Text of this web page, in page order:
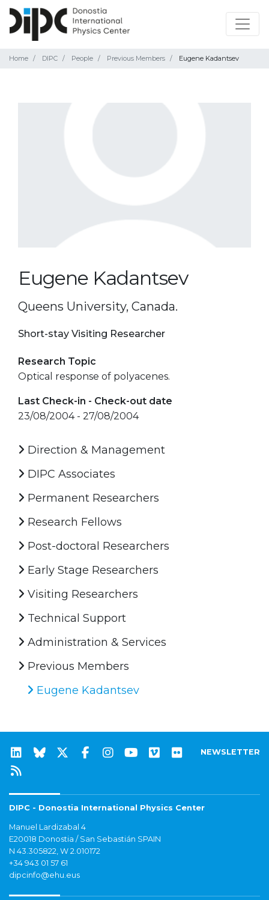
Home DIPC People Previous Members Eugene Kadantsev
Eugene Kadantsev
Queens University, Canada.
Short-stay Visiting Researcher
Research Topic
Optical response of polyacenes.
Last Check-in - Check-out date
23/08/2004 - 27/08/2004
Direction & Management
DIPC Associates
Permanent Researchers
Research Fellows
Post-doctoral Researchers
Early Stage Researchers
Visiting Researchers
Technical Support
Administration & Services
Previous Members
Eugene Kadantsev
NEWSLETTER
DIPC - Donostia International Physics Center
Manuel Lardizabal 4
E20018 Donostia / San Sebastián SPAIN
N 43.305822, W 2.010172
+34 943 01 57 61
dipcinfo@ehu.eus